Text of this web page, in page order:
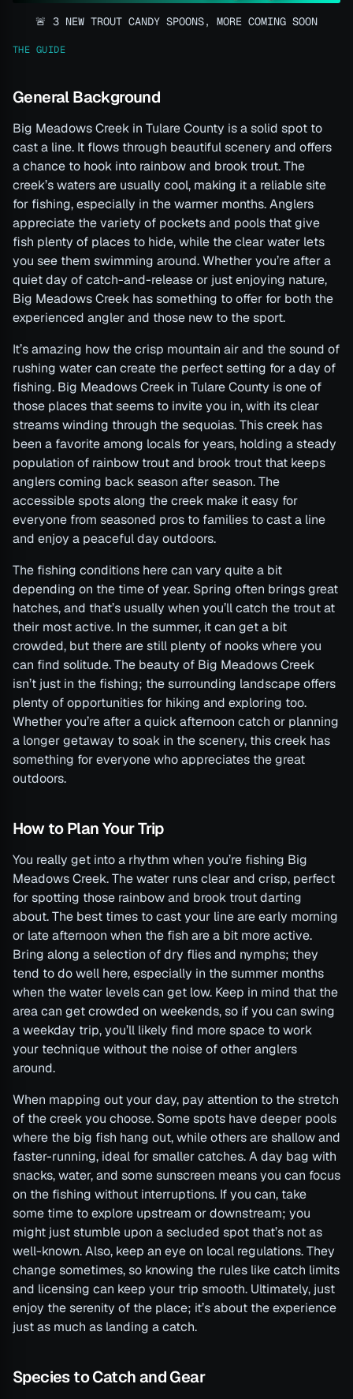
🚨 3 NEW TROUT CANDY SPOONS, MORE COMING SOON
THE GUIDE
General Background
Big Meadows Creek in Tulare County is a solid spot to
cast a line. It flows through beautiful scenery and offers
a chance to hook into rainbow and brook trout. The
creek’s waters are usually cool, making it a reliable site
for fishing, especially in the warmer months. Anglers
appreciate the variety of pockets and pools that give
fish plenty of places to hide, while the clear water lets
you see them swimming around. Whether you’re after a
quiet day of catch-and-release or just enjoying nature,
Big Meadows Creek has something to offer for both the
experienced angler and those new to the sport.
It’s amazing how the crisp mountain air and the sound of
rushing water can create the perfect setting for a day of
fishing. Big Meadows Creek in Tulare County is one of
those places that seems to invite you in, with its clear
streams winding through the sequoias. This creek has
been a favorite among locals for years, holding a steady
population of rainbow trout and brook trout that keeps
anglers coming back season after season. The
accessible spots along the creek make it easy for
everyone from seasoned pros to families to cast a line
and enjoy a peaceful day outdoors.
The fishing conditions here can vary quite a bit
depending on the time of year. Spring often brings great
hatches, and that’s usually when you’ll catch the trout at
their most active. In the summer, it can get a bit
crowded, but there are still plenty of nooks where you
can find solitude. The beauty of Big Meadows Creek
isn’t just in the fishing; the surrounding landscape offers
plenty of opportunities for hiking and exploring too.
Whether you’re after a quick afternoon catch or planning
a longer getaway to soak in the scenery, this creek has
something for everyone who appreciates the great
outdoors.
How to Plan Your Trip
You really get into a rhythm when you’re fishing Big
Meadows Creek. The water runs clear and crisp, perfect
for spotting those rainbow and brook trout darting
about. The best times to cast your line are early morning
or late afternoon when the fish are a bit more active.
Bring along a selection of dry flies and nymphs; they
tend to do well here, especially in the summer months
when the water levels can get low. Keep in mind that the
area can get crowded on weekends, so if you can swing
a weekday trip, you’ll likely find more space to work
your technique without the noise of other anglers
around.
When mapping out your day, pay attention to the stretch
of the creek you choose. Some spots have deeper pools
where the big fish hang out, while others are shallow and
faster-running, ideal for smaller catches. A day bag with
snacks, water, and some sunscreen means you can focus
on the fishing without interruptions. If you can, take
some time to explore upstream or downstream; you
might just stumble upon a secluded spot that’s not as
well-known. Also, keep an eye on local regulations. They
change sometimes, so knowing the rules like catch limits
and licensing can keep your trip smooth. Ultimately, just
enjoy the serenity of the place; it’s about the experience
just as much as landing a catch.
Species to Catch and Gear